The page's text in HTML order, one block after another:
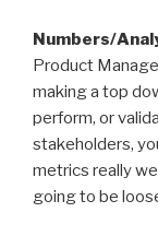
Numbers/
Product
making a top
perform, or
stakeholders,
metrics really
going to be